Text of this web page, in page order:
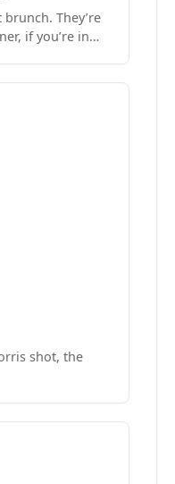
They’re
if you’re in
shot, the